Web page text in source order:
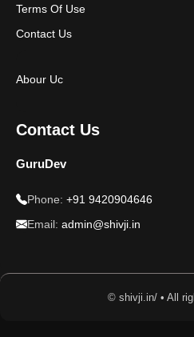
Terms Of Use
Contact Us
Abour Uc
Contact Us
GuruDev
Phone: +91 9420904646
Email: admin@shivji.in
© shivji.in/ • All